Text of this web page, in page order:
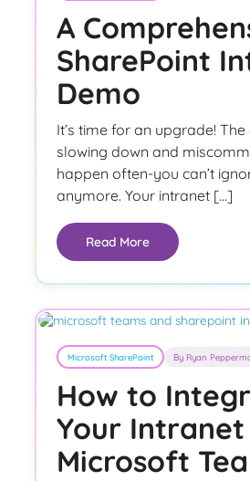
A
SharePoint
Demo
It’s time for an upgrade!
slowing down and
happen often-you can’t
anymore. Your intranet […]
Read More
Microsoft SharePoint By Ryan
How to
Your
Microsoft